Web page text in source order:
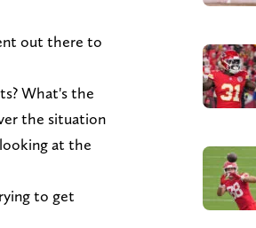
out there to
What's the
the situation
at the
to get